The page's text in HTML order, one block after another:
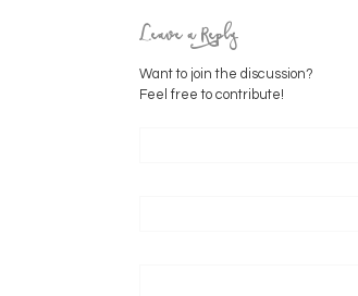
Leave a Reply
Want to join the discussion?
Feel free to contribute!